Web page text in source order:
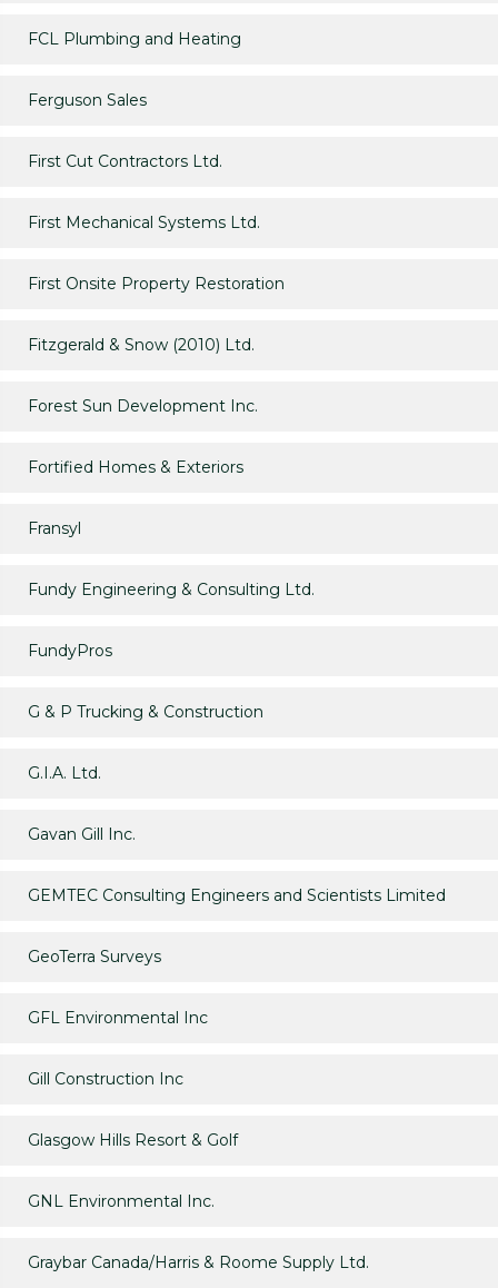
FCL Plumbing and Heating
Ferguson Sales
First Cut Contractors Ltd.
First Mechanical Systems Ltd.
First Onsite Property Restoration
Fitzgerald & Snow (2010) Ltd.
Forest Sun Development Inc.
Fortified Homes & Exteriors
Fransyl
Fundy Engineering & Consulting Ltd.
FundyPros
G & P Trucking & Construction
G.I.A. Ltd.
Gavan Gill Inc.
GEMTEC Consulting Engineers and Scientists Limited
GeoTerra Surveys
GFL Environmental Inc
Gill Construction Inc
Glasgow Hills Resort & Golf
GNL Environmental Inc.
Graybar Canada/Harris & Roome Supply Ltd.